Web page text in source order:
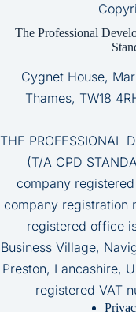
The Professional
Cygnet House,
Thames, TW18
THE PROFESSIONAL
(T/A CPD
company
company registration
registered office
Business Village,
Preston, Lancashire,
registered VAT